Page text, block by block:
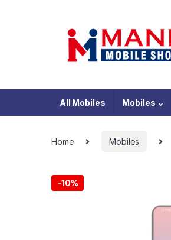
All Mobiles Mobiles
Home Mobiles
-10%